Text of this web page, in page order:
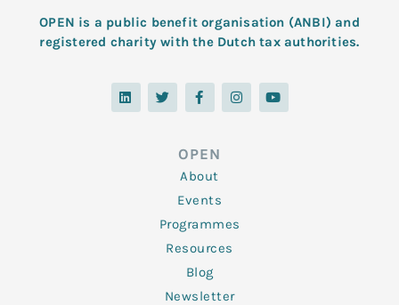
OPEN is a public benefit organisation (ANBI) and
registered charity with the Dutch tax authorities.
L
i
n
T
w
i
F
a
c
o
o
k
-
f
I
n
s
Y
o
u
OPEN
About
Events
Programmes
Resources
Blog
Newsletter